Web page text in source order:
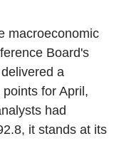
macroeconomic
Board's
a
for April,
had
it stands at its